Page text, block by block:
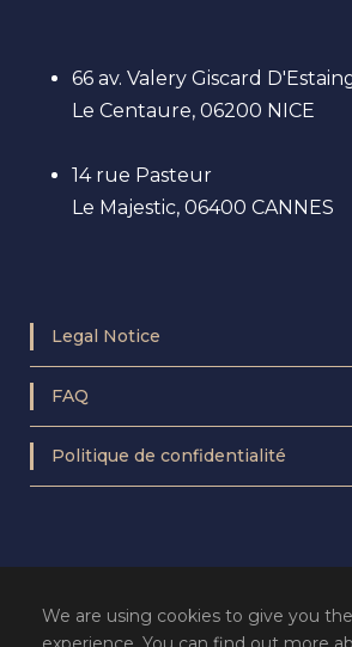
66 av. Valery Giscard
Le Centaure, 06200 NICE
14 rue Pasteur
Le Majestic, 06400 CANNES
Legal Notice
FAQ
Politique de confidentialité
We are using cookies to give you